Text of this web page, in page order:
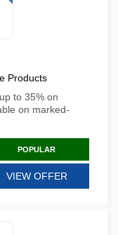
Products
to 35% on
on marked-
POPULAR
VIEW OFFER